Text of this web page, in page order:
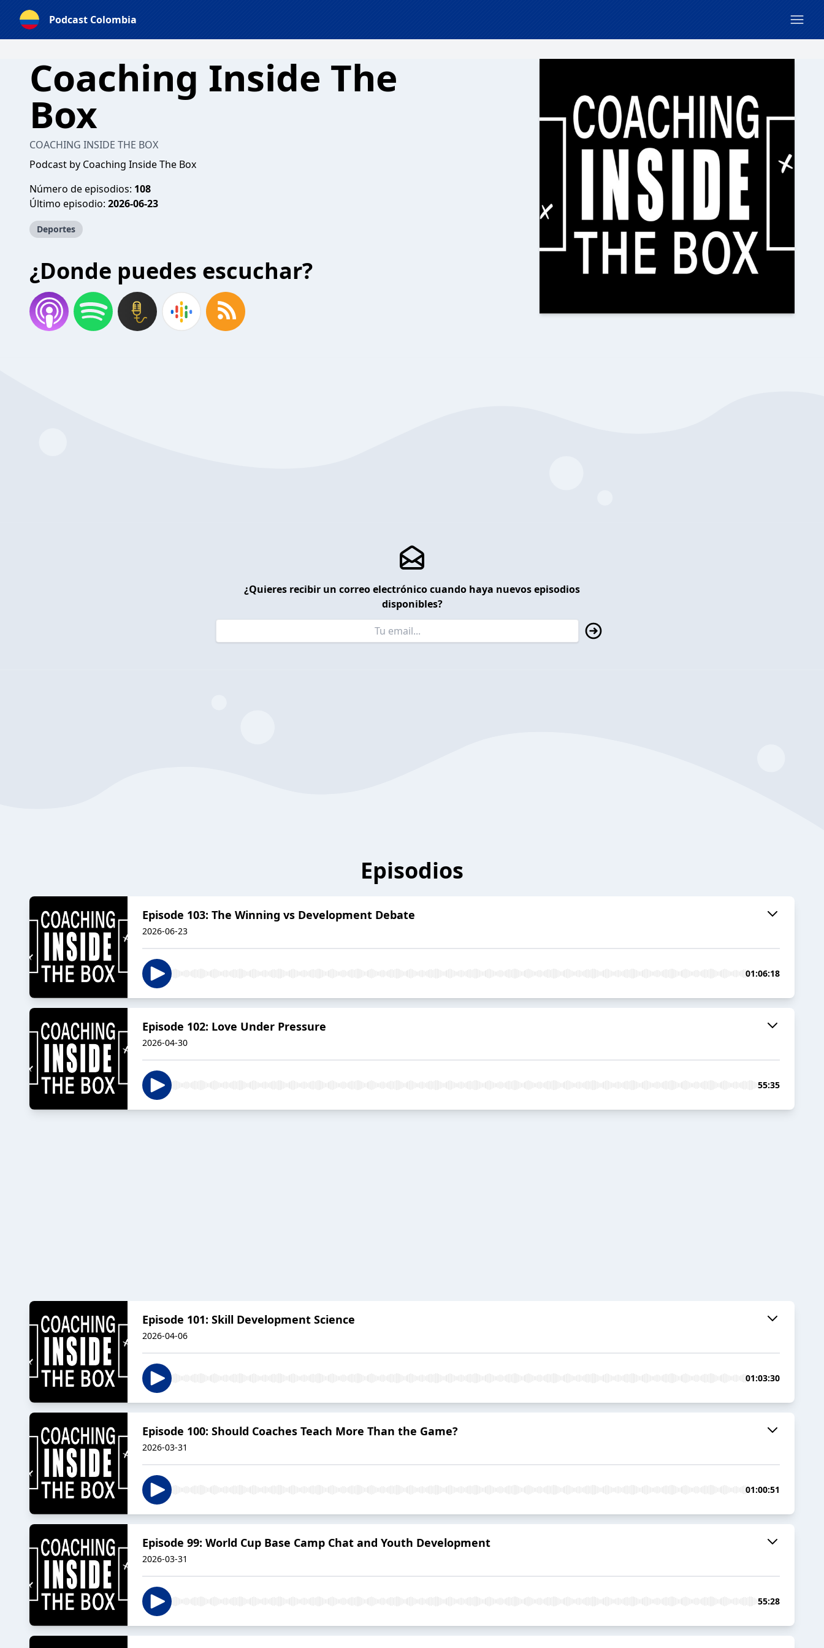
Podcast Colombia
Coaching Inside The
Box
COACHING INSIDE THE BOX
Podcast by Coaching Inside The Box
Número de episodios: 108
Último episodio: 2026-06-23
Deportes
¿Donde puedes escuchar?
¿Quieres recibir un correo electrónico cuando haya nuevos episodios
disponibles?
Episodios
Episode 103: The Winning vs Development Debate
2026-06-23
01:06:18
Episode 102: Love Under Pressure
2026-04-30
55:35
Episode 101: Skill Development Science
2026-04-06
01:03:30
Episode 100: Should Coaches Teach More Than the Game?
2026-03-31
01:00:51
Episode 99: World Cup Base Camp Chat and Youth Development
2026-03-31
55:28